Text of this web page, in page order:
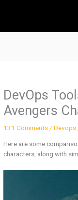
DevOps
Avengers
131 Comments /Devops
Here are some
characters, along with